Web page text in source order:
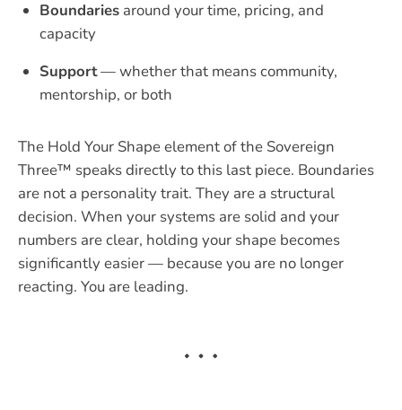
Boundaries around your time, pricing, and
capacity
Support— whether that means community,
mentorship, or both
The Hold Your Shape element of the Sovereign
Three™ speaks directly to this last piece. Boundaries
are not a personality trait. They are a structural
decision. When your systems are solid and your
numbers are clear, holding your shape becomes
significantly easier — because you are no longer
reacting. You are leading.